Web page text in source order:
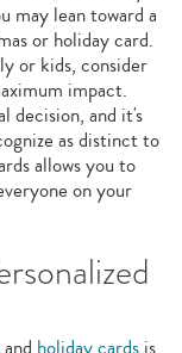
may lean toward a
or holiday card.
or kids, consider
impact.
decision, and it's
as distinct to
allows you to
on your